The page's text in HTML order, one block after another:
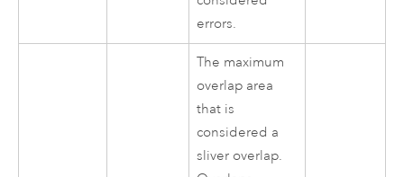
errors.
The maximum
overlap area
that is
considered a
sliver overlap.